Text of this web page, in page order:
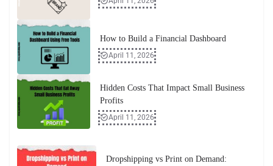
How to Build a Financial Dashboard
April 11, 2026
Hidden Costs That Impact Small Business
Profits
April 11, 2026
Dropshipping vs Print on Demand: